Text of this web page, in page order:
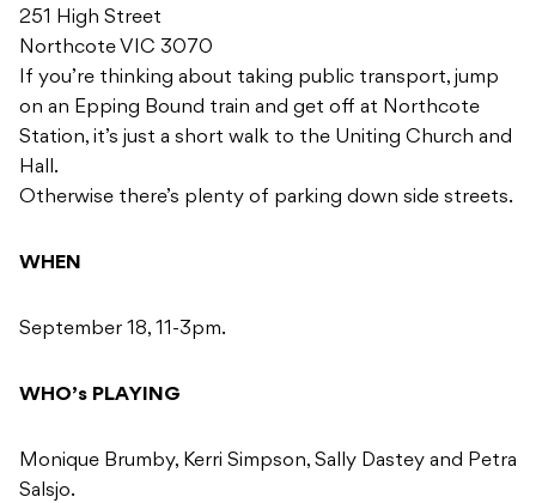
251 High Street
Northcote VIC 3070
If you’re thinking about taking public transport, jump
on an Epping Bound train and get off at Northcote
Station, it’s just a short walk to the Uniting Church and
Hall.
Otherwise there’s plenty of parking down side streets.
WHEN
September 18, 11-3pm.
WHO’s PLAYING
Monique Brumby, Kerri Simpson, Sally Dastey and Petra
Salsjo.